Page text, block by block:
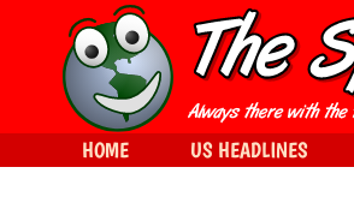
HOME US HEADLINES